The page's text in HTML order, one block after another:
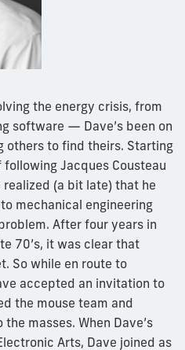
the energy crisis, from
software — Dave’s been on
others to find theirs. Starting
Jacques Cousteau
(a bit late) that he
mechanical engineering
After four years in
70’s, it was clear that
So while en route to
accepted an invitation to
the mouse team and
masses. When Dave’s
Arts, Dave joined as